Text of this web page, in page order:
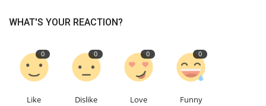
WHAT'S YOUR REACTION?
0
Like
0
Dislike
0
Love
0
Funny